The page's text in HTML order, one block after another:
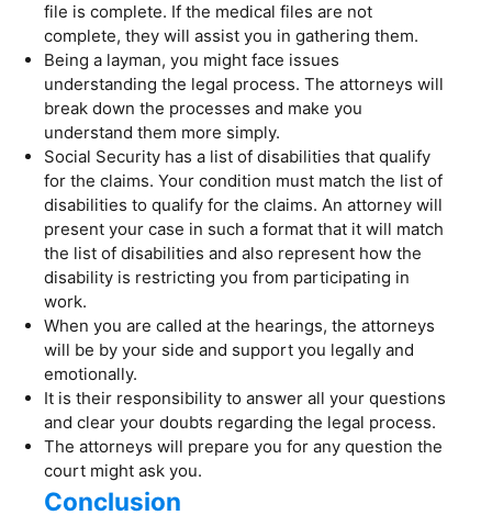
file is complete. If the medical files are not
complete, they will assist you in gathering them.
Being a layman, you might face issues
understanding the legal process. The attorneys will
break down the processes and make you
understand them more simply.
Social Security has a list of disabilities that qualify
for the claims. Your condition must match the list of
disabilities to qualify for the claims. An attorney will
present your case in such a format that it will match
the list of disabilities and also represent how the
disability is restricting you from participating in
work.
When you are called at the hearings, the attorneys
will be by your side and support you legally and
emotionally.
It is their responsibility to answer all your questions
and clear your doubts regarding the legal process.
The attorneys will prepare you for any question the
court might ask you.
Conclusion